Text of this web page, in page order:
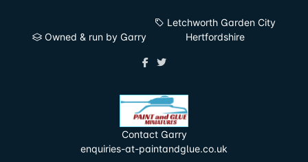
Owned & run by Garry
Letchworth Garden City
Hertfordshire
Contact Garry
enquiries-at-paintandglue.co.uk